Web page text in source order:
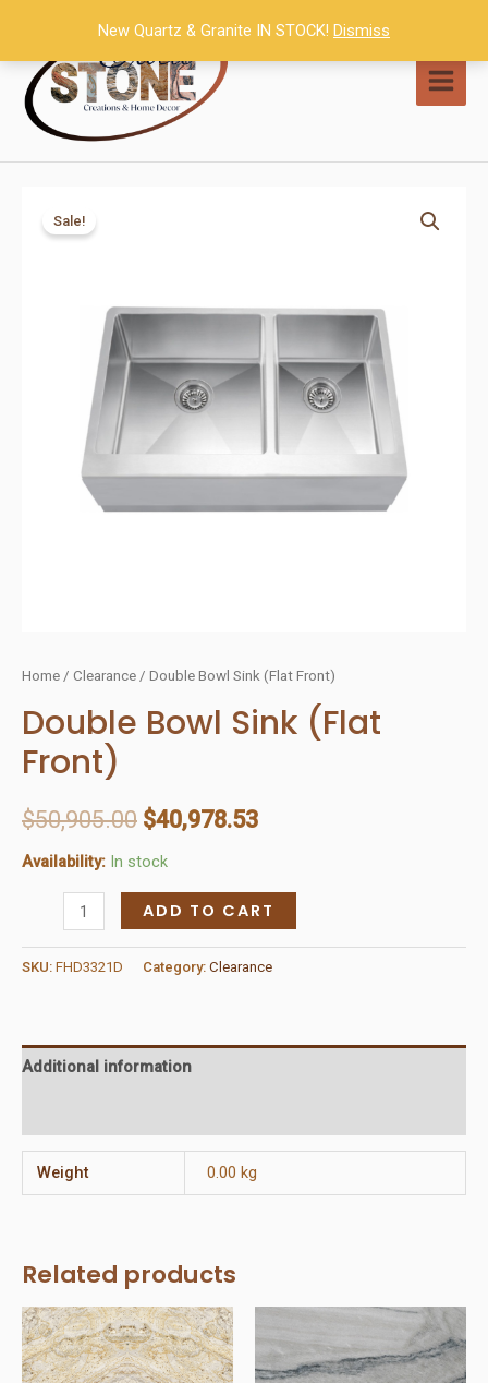
content
Sale!
Home / Clearance / Double Bowl Sink (Flat Front)
Double Bowl Sink (Flat
Front)
$50,905.00 $40,978.53
Availability: In stock
Sink
quantity
ADD TO CART
SKU: FHD3321D Category: Clearance
Additional information
Weight 0.00 kg
Related products
New Quartz & Granite IN STOCK! Dismiss